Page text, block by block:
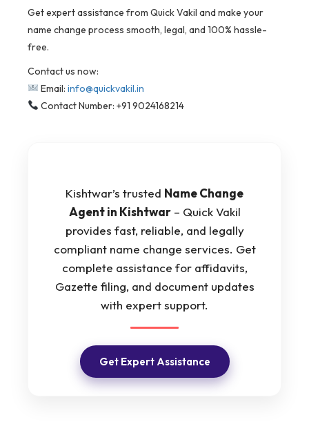
Get expert assistance from Quick Vakil and make your
name change process smooth, legal, and 100% hassle-
free.
Contact us now:
Email: info@quickvakil.in
Contact Number: +91 9024168214
Kishtwar’s trusted Name Change
Agent in Kishtwar– Quick Vakil
provides fast, reliable, and legally
compliant name change services. Get
complete assistance for affidavits,
Gazette filing, and document updates
with expert support.
Get Expert Assistance